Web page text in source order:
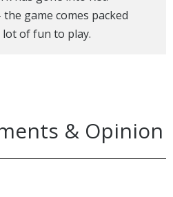
game comes packed
of fun to play.
& Opinion